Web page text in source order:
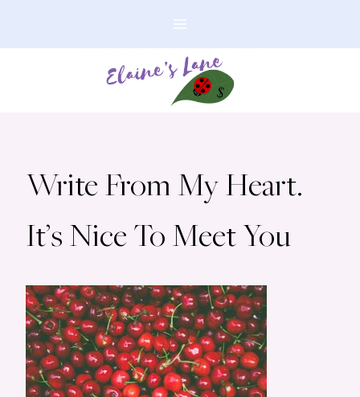
Write From My Heart.
It’s Nice To Meet You